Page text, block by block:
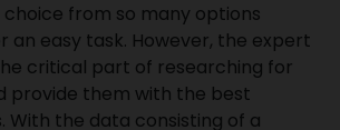
from so many options
an easy task. However, the expert
critical part of researching for
provide them with the best
With the data consisting of a